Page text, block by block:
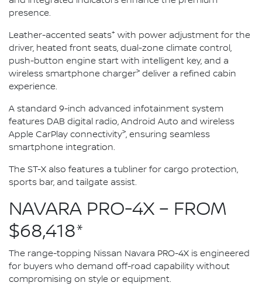
presence.
Leather-accented seats+ with power adjustment for the
driver, heated front seats, dual-zone climate control,
push-button engine start with intelligent key, and a
wireless smartphone charger> deliver a refined cabin
experience.
A standard 9-inch advanced infotainment system
features DAB digital radio, Android Auto and wireless
Apple CarPlay connectivity>, ensuring seamless
smartphone integration.
The ST-X also features a tubliner for cargo protection,
sports bar, and tailgate assist.
NAVARA PRO-4X – FROM
$68,418*
The range-topping Nissan Navara PRO-4X is engineered
for buyers who demand off-road capability without
compromising on style or equipment.